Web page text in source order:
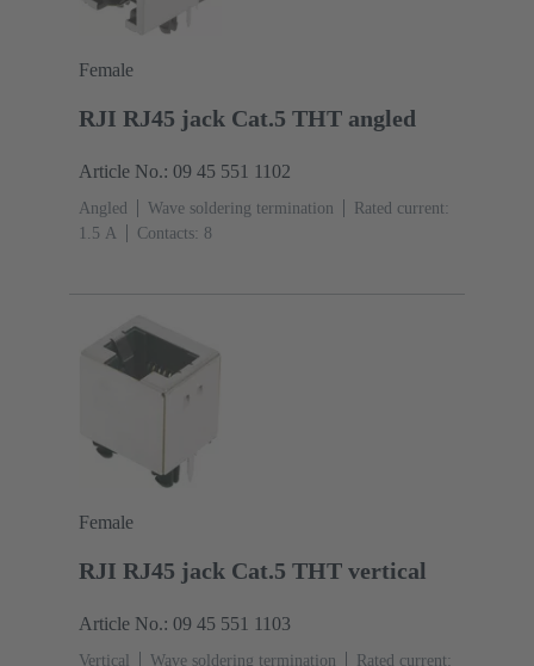
Female
RJI RJ45 jack Cat.5 THT angled
Article No.: 09 45 551 1102
Angled Wave soldering termination
Rated current:
‌1.5 A
Contacts: 8
Female
RJI RJ45 jack Cat.5 THT vertical
Article No.: 09 45 551 1103
Vertical Wave soldering termination Rated current: